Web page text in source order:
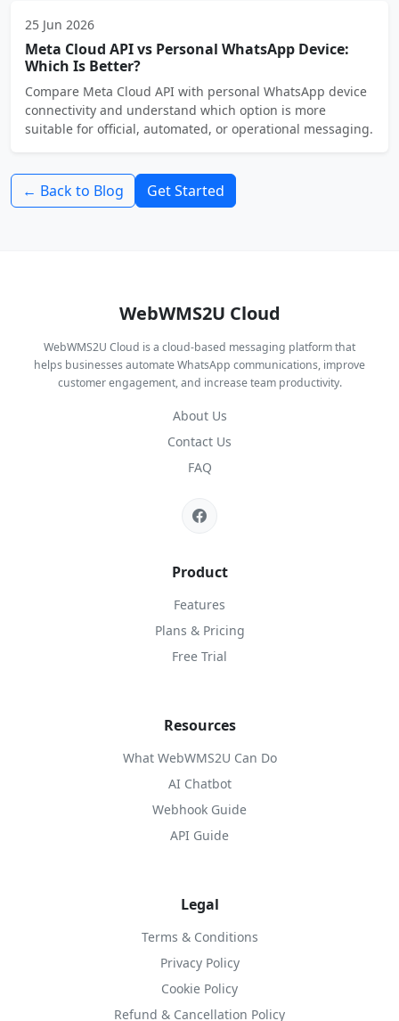
25 Jun 2026
Meta Cloud API vs Personal WhatsApp Device:
Which Is Better?
Compare Meta Cloud API with personal WhatsApp device
connectivity and understand which option is more
suitable for official, automated, or operational messaging.
← Back to Blog Get Started
WebWMS2U Cloud
WebWMS2U Cloud is a cloud-based messaging platform that
helps businesses automate WhatsApp communications, improve
customer engagement, and increase team productivity.
About Us
Contact Us
FAQ
Product
Features
Plans & Pricing
Free Trial
Resources
What WebWMS2U Can Do
AI Chatbot
Webhook Guide
API Guide
Legal
Terms & Conditions
Privacy Policy
Cookie Policy
Refund & Cancellation Policy